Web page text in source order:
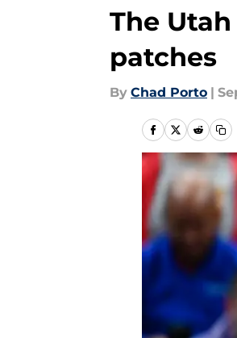
The
patches
By Chad Porto |